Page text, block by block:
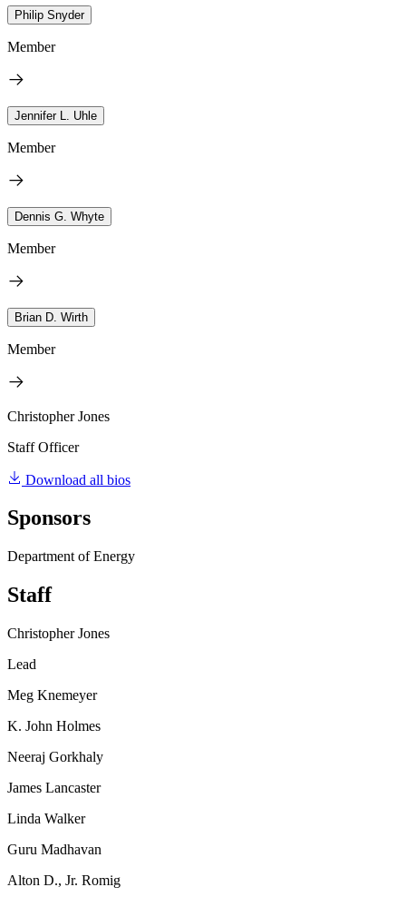
Philip Snyder
Member
Jennifer L. Uhle
Member
Dennis G. Whyte
Member
Brian D. Wirth
Member
Christopher Jones
Staff Officer
Download all bios
Sponsors
Department of Energy
Staff
Christopher Jones
Lead
Meg Knemeyer
K. John Holmes
Neeraj Gorkhaly
James Lancaster
Linda Walker
Guru Madhavan
Alton D., Jr. Romig